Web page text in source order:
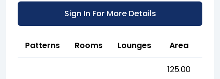
Sign In For More Details
Patterns Rooms Lounges Area
125.00